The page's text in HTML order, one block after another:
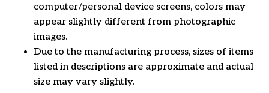
computer/personal device screens, colors may
appear slightly different from photographic
images.
Due to the manufacturing process, sizes of items
listed in descriptions are approximate and actual
size may vary slightly.